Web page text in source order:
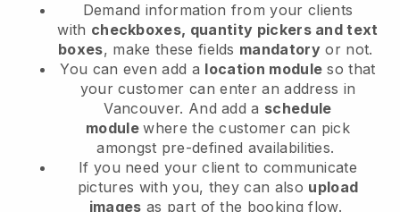
Demand information from your clients
with checkboxes, quantity pickers and text
boxes, make these fields mandatory or not.
You can even add a location module so that
your customer can enter an address in
Vancouver. And add a schedule
modulewhere the customer can pick
amongst pre-defined availabilities.
If you need your client to communicate
pictures with you, they can also upload
images as part of the booking flow.